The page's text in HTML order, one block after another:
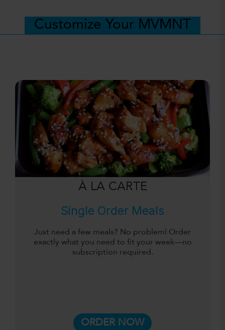
Customize Your MVMNT
À LA CARTE
Single Order Meals
Just need a few meals? No problem! Order
exactly what you need to fit your week—no
subscription required.
ORDER NOW